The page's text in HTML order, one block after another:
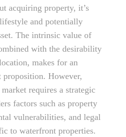
acquiring property, it’s
and potentially
The intrinsic value of
with the desirability
makes for an
proposition. However,
requires a strategic
factors such as property
vulnerabilities, and legal
to waterfront properties.